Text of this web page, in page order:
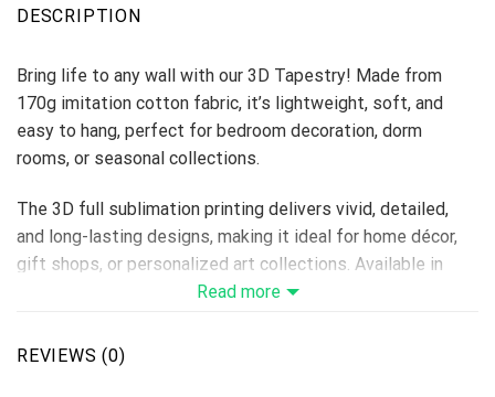
DESCRIPTION
Bring life to any wall with our 3D Tapestry! Made from
170g imitation cotton fabric, it’s lightweight, soft, and
easy to hang, perfect for bedroom decoration, dorm
rooms, or seasonal collections.
The 3D full sublimation printing delivers vivid, detailed,
and long-lasting designs, making it ideal for home décor,
gift shops, or personalized art collections. Available in
multiple sizes to fit every space.
Print Type: Full 3D Sublimation Printing
Read more
REVIEWS (0)